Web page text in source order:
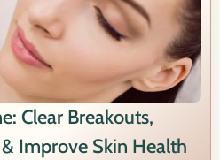
Clear Breakouts,
Improve Skin Health